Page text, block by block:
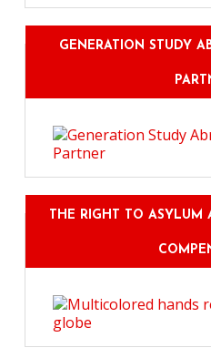
GENERATION STUDY
THE RIGHT TO